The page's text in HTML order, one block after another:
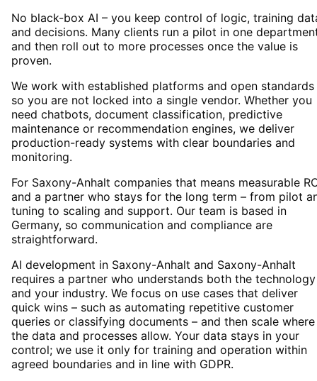
No black-box AI – you keep control of logic, training
and decisions. Many clients run a pilot in one
and then roll out to more processes once the value is
proven.
We work with established platforms and open standards
so you are not locked into a single vendor. Whether you
need chatbots, document classification, predictive
maintenance or recommendation engines, we deliver
production-ready systems with clear boundaries and
monitoring.
For Saxony-Anhalt companies that means measurable
and a partner who stays for the long term – from pilot
tuning to scaling and support. Our team is based in
Germany, so communication and compliance are
straightforward.
AI development in Saxony-Anhalt and Saxony-Anhalt
requires a partner who understands both the technology
and your industry. We focus on use cases that deliver
quick wins – such as automating repetitive customer
queries or classifying documents – and then scale where
the data and processes allow. Your data stays in your
control; we use it only for training and operation within
agreed boundaries and in line with GDPR.